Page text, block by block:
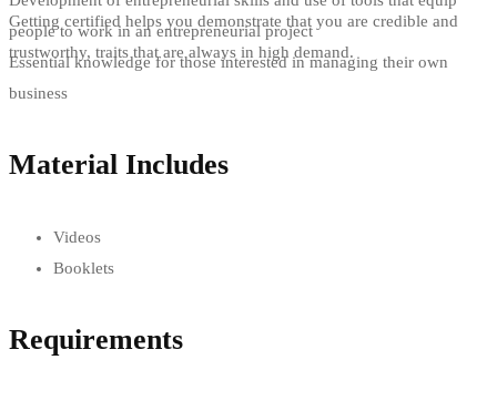
Getting certified helps you demonstrate that you are credible and
trustworthy, traits that are always in high demand.
people to work in an entrepreneurial project
Essential knowledge for those interested in managing their own
business
Material Includes
Videos
Booklets
Requirements